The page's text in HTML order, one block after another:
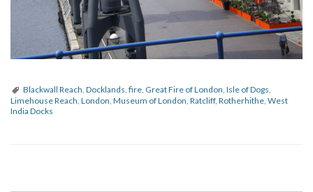
Blackwall Reach Docklands fire Great Fire of London Isle of Dogs
Limehouse Reach London Museum of London Ratcliff, Rotherhithe West
India Docks